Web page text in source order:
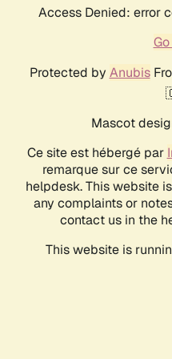
Access Denied: error
Protected by Anubis
Mascot
Ce site est hébergé par
remarque sur ce
helpdesk. This website
any complaints or
contact us in the
This website is